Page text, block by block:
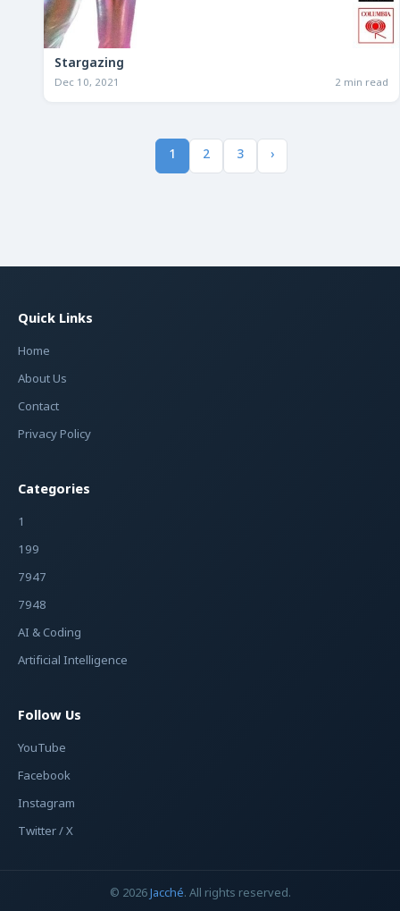
Stargazing
Dec 10, 2021 2 min read
1 2 3 ›
Quick Links
Home
About Us
Contact
Privacy Policy
Categories
1
199
7947
7948
AI & Coding
Artificial Intelligence
Follow Us
YouTube
Facebook
Instagram
Twitter / X
© 2026Jacché. All rights reserved.